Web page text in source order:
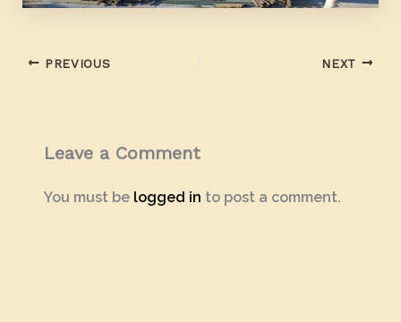
PREVIOUS NEXT
Leave a Comment
You must be logged in to post a comment.